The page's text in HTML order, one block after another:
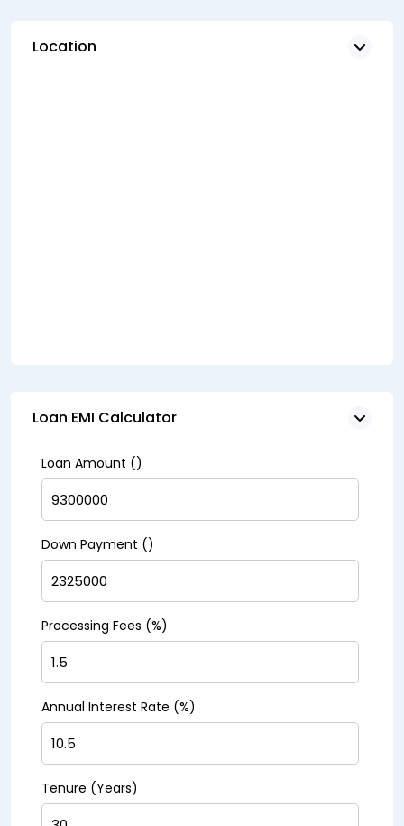
Location
Loan EMI Calculator
Loan Amount (₹)
Down Payment (₹)
Processing Fees (%)
Annual Interest Rate (%)
Tenure (Years)